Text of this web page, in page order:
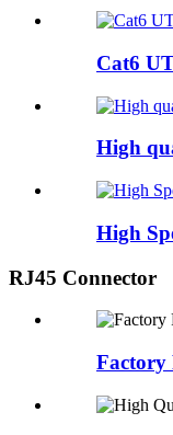
Cat6
High
High
RJ45 Connector
Factory